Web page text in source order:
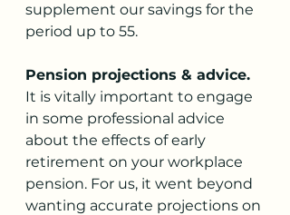
supplement our savings for the
period up to 55.
Pension projections & advice.
It is vitally important to engage
in some professional advice
about the effects of early
retirement on your workplace
pension. For us, it went beyond
wanting accurate projections on